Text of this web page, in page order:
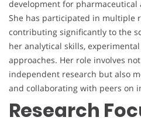
development for
She has participated in multiple
contributing significantly to the
her analytical skills,
approaches. Her role involves
independent research but also
and collaborating with peers on
Research